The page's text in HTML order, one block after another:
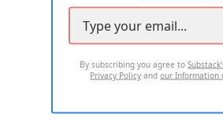
By subscribing you agree to
Privacy Policy andour Information